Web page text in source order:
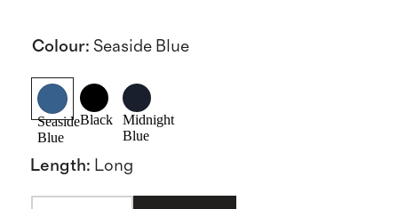
Colour: Seaside Blue
Seaside
Blue
Black
Midnight
Blue
Length: Long